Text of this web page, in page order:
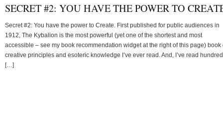
SECRET #2: YOU HAVE THE POWER TO
Secret #2: You have the power to Create. First published for public audiences in
1912, The Kybalion is the most powerful (yet one of the shortest and most
accessible – see my book recommendation widget at the right of this page) book
creative principles and esoteric knowledge I’ve ever read. And, I’ve read
[…]